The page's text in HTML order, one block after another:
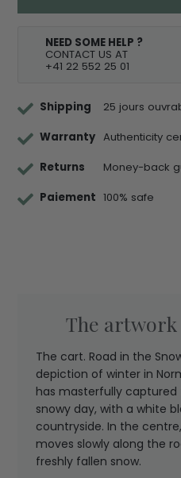
NEED SOME HELP ?
CONTACT US AT
+41 22 552 25 01
Shipping
25 jours
Warranty Authenticity
Returns
Money-back
Paiement 100% safe
The
The cart. Road in the
depiction of winter in
has masterfully
snowy day, with a white
countryside. In the
moves slowly along the
freshly fallen snow.